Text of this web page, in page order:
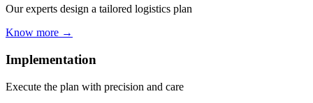
Our experts design a tailored logistics plan
Know more →
Implementation
Execute the plan with precision and care